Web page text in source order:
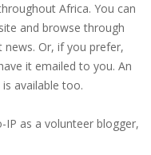
Africa. You can
and browse through
news. Or, if you prefer,
it emailed to you. An
is available too.
as a volunteer blogger,